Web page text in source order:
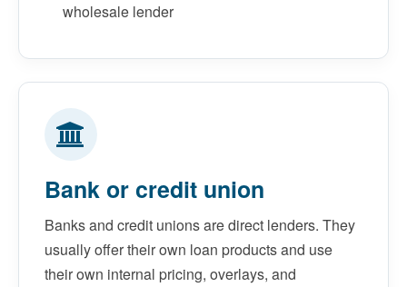
wholesale lender
Bank or credit union
Banks and credit unions are direct lenders. They
usually offer their own loan products and use
their own internal pricing, overlays, and